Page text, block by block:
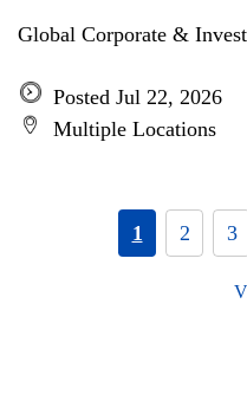
Global Corporate &
Posted Jul 22, 2026
Multiple Locations
1 2 3